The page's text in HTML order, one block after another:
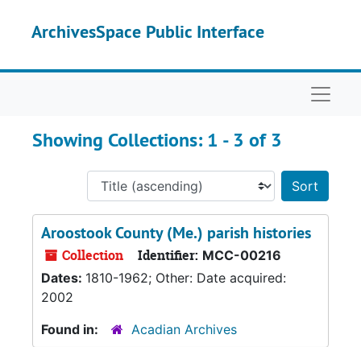
ArchivesSpace Public Interface
Showing Collections: 1 - 3 of 3
Aroostook County (Me.) parish histories
Collection Identifier: MCC-00216
Dates: 1810-1962; Other: Date acquired:
2002
Found in:
Acadian Archives